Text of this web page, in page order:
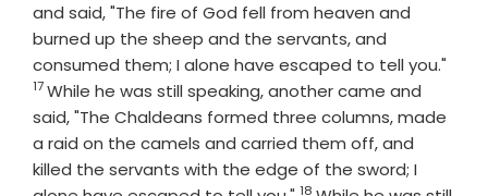
and said, "The fire of God fell from heaven and
burned up the sheep and the servants, and
consumed them; I alone have escaped to tell you."
17While he was still speaking, another came and
said, "The Chaldeans formed three columns, made
a raid on the camels and carried them off, and
killed the servants with the edge of the sword; I
18